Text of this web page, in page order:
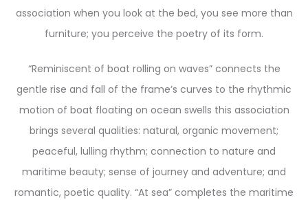
association when you look at the bed, you see more than
furniture; you perceive the poetry of its form.
“Reminiscent of boat rolling on waves” connects the
gentle rise and fall of the frame’s curves to the rhythmic
motion of boat floating on ocean swells this association
brings several qualities: natural, organic movement;
peaceful, lulling rhythm; connection to nature and
maritime beauty; sense of journey and adventure; and
romantic, poetic quality. “At sea” completes the maritime